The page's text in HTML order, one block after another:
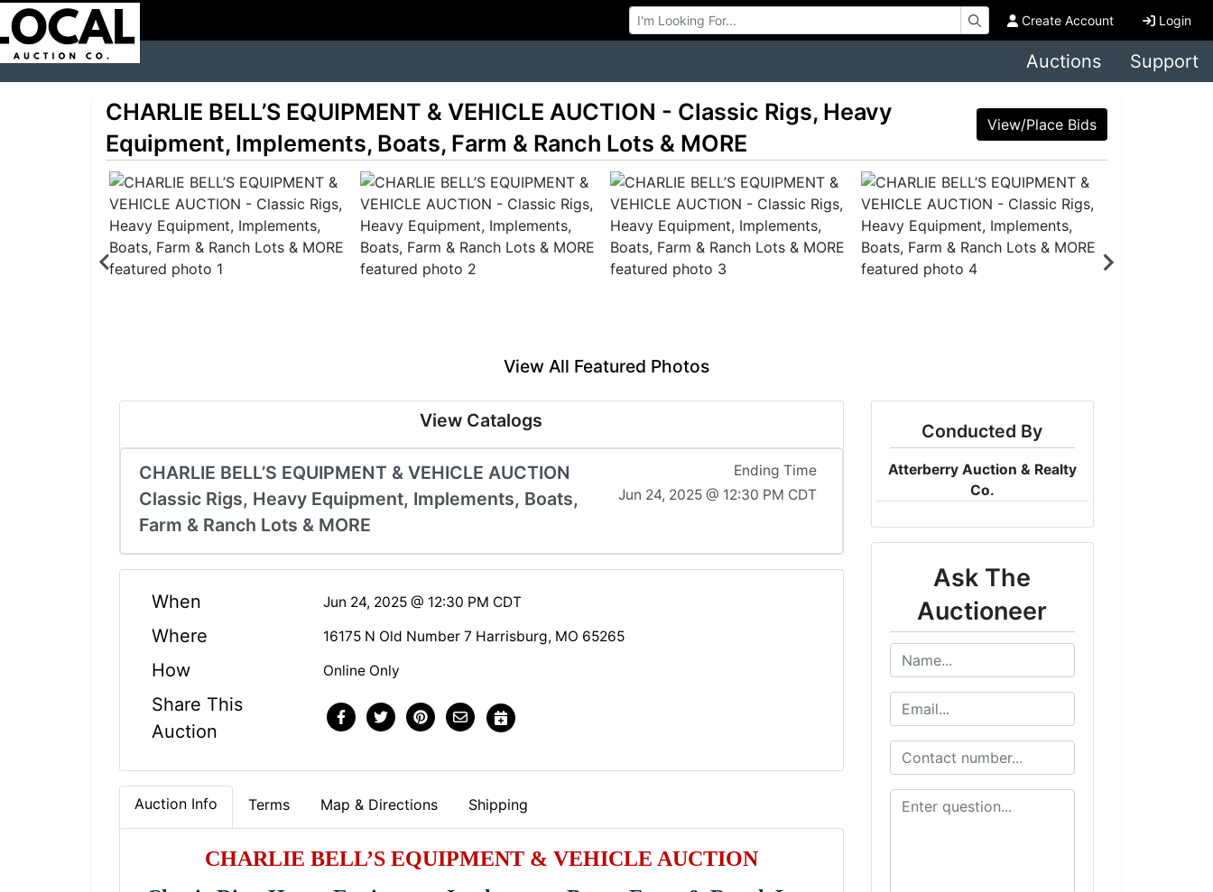
Browse Auctions Create Account Login
Auctions Support
CHARLIE BELL’S EQUIPMENT & VEHICLE AUCTION - Classic Rigs, Heavy
Equipment, Implements, Boats, Farm & Ranch Lots & MORE
View/Place Bids
View All Featured Photos
View Catalogs
CHARLIE BELL’S EQUIPMENT & VEHICLE AUCTION
Classic Rigs, Heavy Equipment, Implements, Boats,
Farm & Ranch Lots & MORE
Ending Time
Jun 24, 2025 @ 12:30 PM CDT
When Jun 24, 2025 @ 12:30 PM CDT
Where 16175 N Old Number 7 Harrisburg, MO 65265
How Online Only
Share This
Auction
Auction Info Terms Map & Directions Shipping
CHARLIE BELL’S EQUIPMENT & VEHICLE AUCTION
Conducted By
Atterberry Auction & Realty
Co.
Ask The
Auctioneer